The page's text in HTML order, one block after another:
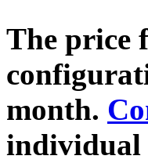
The price
month.
individual